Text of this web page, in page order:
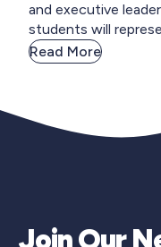
and executive
students will
Read More
Join Our